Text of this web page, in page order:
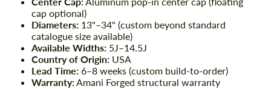
cap optional)
Diameters: 13"–34" (custom beyond standard
catalogue size available)
Available Widths: 5J–14.5J
Country of Origin: USA
Lead Time: 6–8 weeks (custom build-to-order)
Warranty:Amani Forged structural warranty